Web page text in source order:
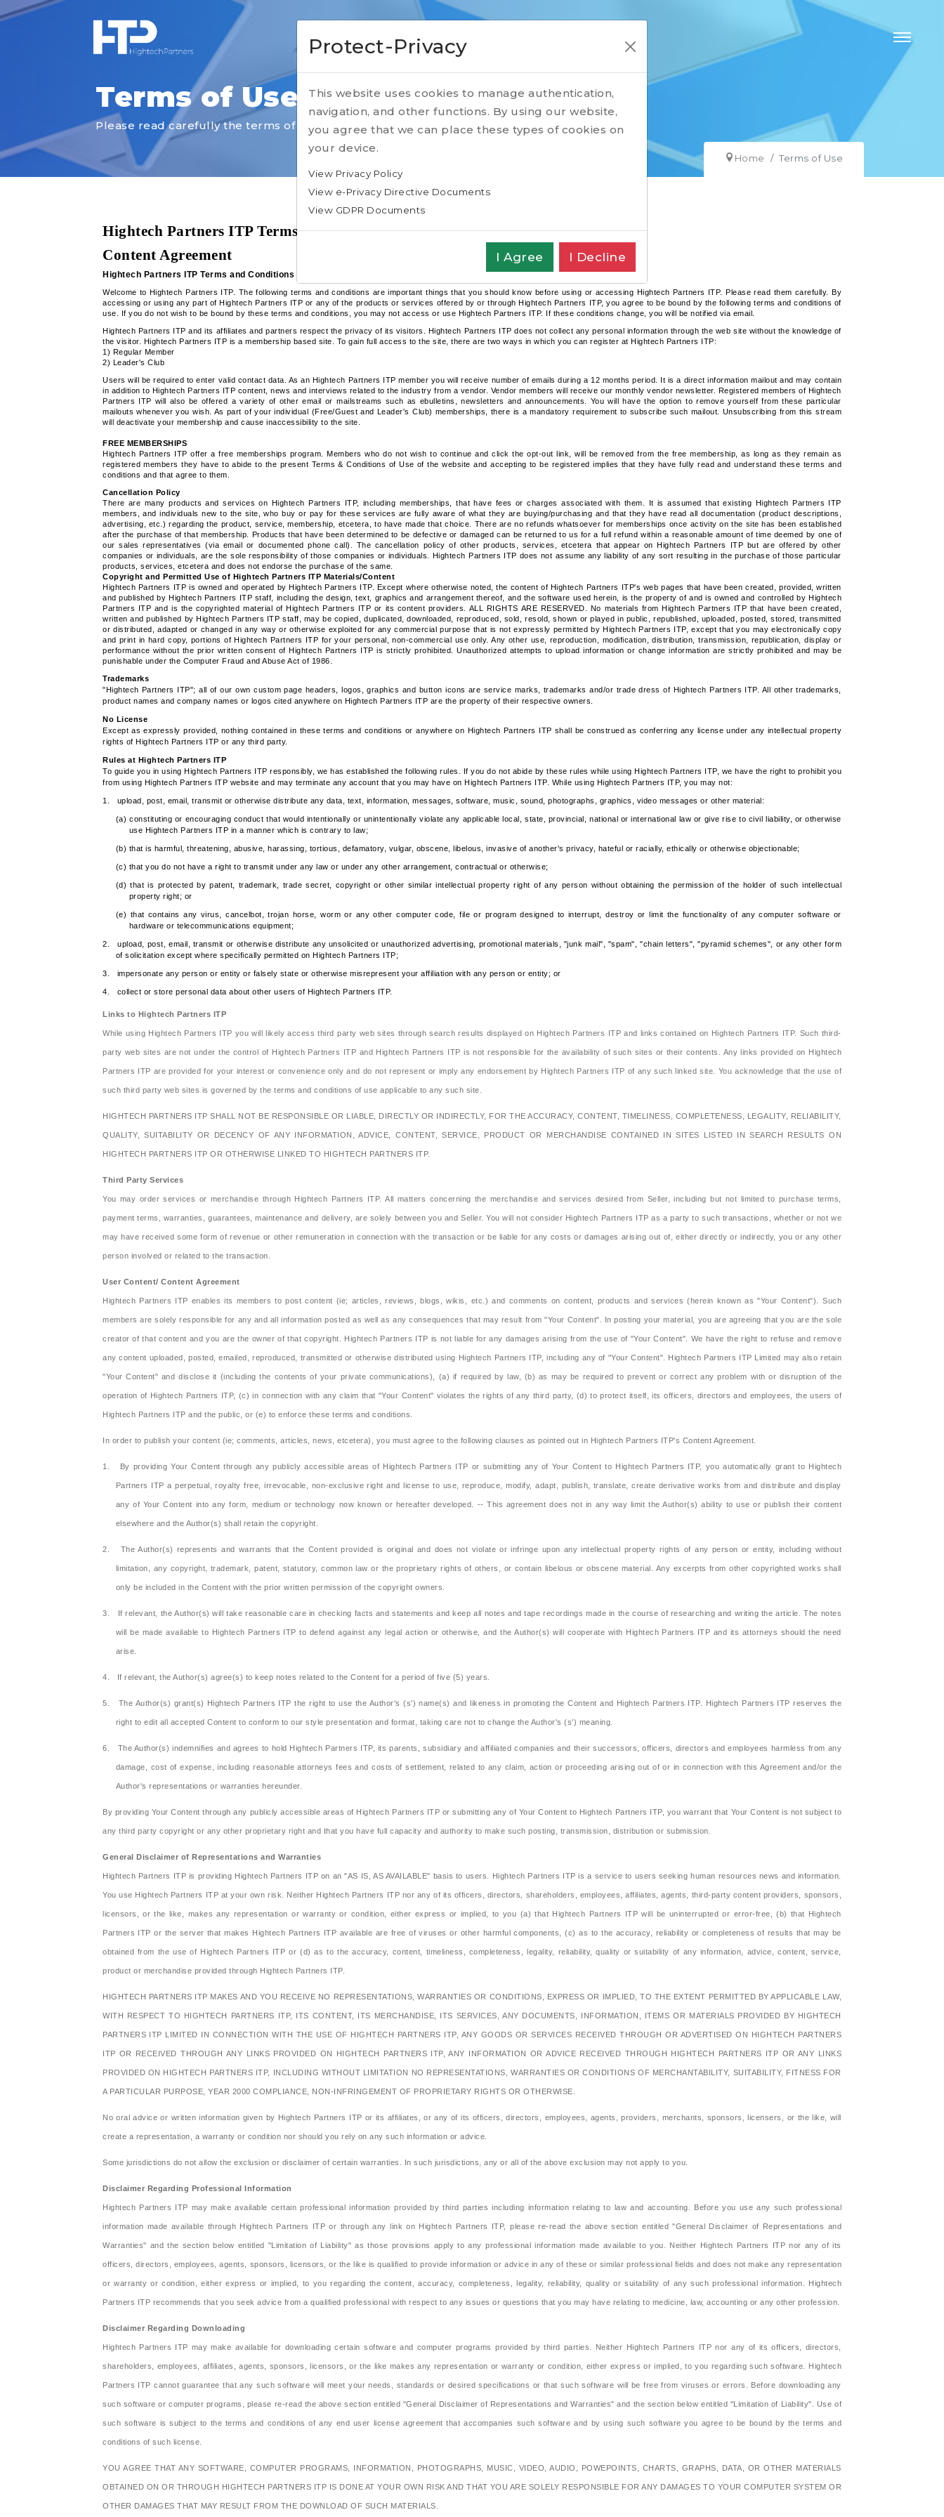
Terms of Use
Please read carefully the terms of Use of our website
Home Terms of Use
Hightech Partners ITP Terms and Conditions of Use of the Website /
Content Agreement
Hightech Partners ITP Terms and Conditions of Use/Content Agreement
Welcome to Hightech Partners ITP. The following terms and conditions are important things that you should know before using or accessing Hightech Partners ITP. Please read them carefully. By
accessing or using any part of Hightech Partners ITP or any of the products or services offered by or through Hightech Partners ITP, you agree to be bound by the following terms and conditions of
use. If you do not wish to be bound by these terms and conditions, you may not access or use Hightech Partners ITP. If these conditions change, you will be notified via email.
Hightech Partners ITP and its affiliates and partners respect the privacy of its visitors. Hightech Partners ITP does not collect any personal information through the web site without the knowledge of
the visitor. Hightech Partners ITP is a membership based site. To gain full access to the site, there are two ways in which you can register at Hightech Partners ITP:
1) Regular Member
2) Leader's Club
Users will be required to enter valid contact data. As an Hightech Partners ITP member you will receive number of emails during a 12 months period. It is a direct information mailout and may contain
in addition to Hightech Partners ITP content, news and interviews related to the industry from a vendor. Vendor members will receive our monthly vendor newsletter. Registered members of Hightech
Partners ITP will also be offered a variety of other email or mailstreams such as ebulletins, newsletters and announcements. You will have the option to remove yourself from these particular
mailouts whenever you wish. As part of your individual (Free/Guest and Leader's Club) memberships, there is a mandatory requirement to subscribe such mailout. Unsubscribing from this stream
will deactivate your membership and cause inaccessibility to the site.
FREE MEMBERSHIPS
Hightech Partners ITP offer a free memberships program. Members who do not wish to continue and click the opt-out link, will be removed from the free membership, as long as they remain as
registered members they have to abide to the present Terms & Conditions of Use of the website and accepting to be registered implies that they have fully read and understand these terms and
conditions and that agree to them.
Cancellation Policy
There are many products and services on Hightech Partners ITP, including memberships, that have fees or charges associated with them. It is assumed that existing Hightech Partners ITP
members, and individuals new to the site, who buy or pay for these services are fully aware of what they are buying/purchasing and that they have read all documentation (product descriptions,
advertising, etc.) regarding the product, service, membership, etcetera, to have made that choice. There are no refunds whatsoever for memberships once activity on the site has been established
after the purchase of that membership. Products that have been determined to be defective or damaged can be returned to us for a full refund within a reasonable amount of time deemed by one of
our sales representatives (via email or documented phone call). The cancellation policy of other products, services, etcetera that appear on Hightech Partners ITP but are offered by other
companies or individuals, are the sole responsibility of those companies or individuals. Hightech Partners ITP does not assume any liability of any sort resulting in the purchase of those particular
products, services, etcetera and does not endorse the purchase of the same.
Copyright and Permitted Use of Hightech Partners ITP Materials/Content
Hightech Partners ITP is owned and operated by Hightech Partners ITP. Except where otherwise noted, the content of Hightech Partners ITP's web pages that have been created, provided, written
and published by Hightech Partners ITP staff, including the design, text, graphics and arrangement thereof, and the software used herein, is the property of and is owned and controlled by Hightech
Partners ITP and is the copyrighted material of Hightech Partners ITP or its content providers. ALL RIGHTS ARE RESERVED. No materials from Hightech Partners ITP that have been created,
written and published by Hightech Partners ITP staff, may be copied, duplicated, downloaded, reproduced, sold, resold, shown or played in public, republished, uploaded, posted, stored, transmitted
or distributed, adapted or changed in any way or otherwise exploited for any commercial purpose that is not expressly permitted by Hightech Partners ITP, except that you may electronically copy
and print in hard copy, portions of Hightech Partners ITP for your personal, non-commercial use only. Any other use, reproduction, modification, distribution, transmission, republication, display or
performance without the prior written consent of Hightech Partners ITP is strictly prohibited. Unauthorized attempts to upload information or change information are strictly prohibited and may be
punishable under the Computer Fraud and Abuse Act of 1986.
Trademarks
"Hightech Partners ITP"; all of our own custom page headers, logos, graphics and button icons are service marks, trademarks and/or trade dress of Hightech Partners ITP. All other trademarks,
product names and company names or logos cited anywhere on Hightech Partners ITP are the property of their respective owners.
No License
Except as expressly provided, nothing contained in these terms and conditions or anywhere on Hightech Partners ITP shall be construed as conferring any license under any intellectual property
rights of Hightech Partners ITP or any third party.
Rules at Hightech Partners ITP
To guide you in using Hightech Partners ITP responsibly, we has established the following rules. If you do not abide by these rules while using Hightech Partners ITP, we have the right to prohibit you
from using Hightech Partners ITP website and may terminate any account that you may have on Hightech Partners ITP. While using Hightech Partners ITP, you may not:
1. upload, post, email, transmit or otherwise distribute any data, text, information, messages, software, music, sound, photographs, graphics, video messages or other material:
(a) constituting or encouraging conduct that would intentionally or unintentionally violate any applicable local, state, provincial, national or international law or give rise to civil liability, or otherwise
use Hightech Partners ITP in a manner which is contrary to law;
(b) that is harmful, threatening, abusive, harassing, tortious, defamatory, vulgar, obscene, libelous, invasive of another's privacy, hateful or racially, ethically or otherwise objectionable;
(c) that you do not have a right to transmit under any law or under any other arrangement, contractual or otherwise;
(d) that is protected by patent, trademark, trade secret, copyright or other similar intellectual property right of any person without obtaining the permission of the holder of such intellectual
property right; or
(e) that contains any virus, cancelbot, trojan horse, worm or any other computer code, file or program designed to interrupt, destroy or limit the functionality of any computer software or
hardware or telecommunications equipment;
2. upload, post, email, transmit or otherwise distribute any unsolicited or unauthorized advertising, promotional materials, "junk mail", "spam", "chain letters", "pyramid schemes", or any other form
of solicitation except where specifically permitted on Hightech Partners ITP;
3. impersonate any person or entity or falsely state or otherwise misrepresent your affiliation with any person or entity; or
4. collect or store personal data about other users of Hightech Partners ITP.
Links to Hightech Partners ITP
While using Hightech Partners ITP you will likely access third party web sites through search results displayed on Hightech Partners ITP and links contained on Hightech Partners ITP. Such third-
party web sites are not under the control of Hightech Partners ITP and Hightech Partners ITP is not responsible for the availability of such sites or their contents. Any links provided on Hightech
Partners ITP are provided for your interest or convenience only and do not represent or imply any endorsement by Hightech Partners ITP of any such linked site. You acknowledge that the use of
such third party web sites is governed by the terms and conditions of use applicable to any such site.
HIGHTECH PARTNERS ITP SHALL NOT BE RESPONSIBLE OR LIABLE, DIRECTLY OR INDIRECTLY, FOR THE ACCURACY, CONTENT, TIMELINESS, COMPLETENESS, LEGALITY, RELIABILITY,
QUALITY, SUITABILITY OR DECENCY OF ANY INFORMATION, ADVICE, CONTENT, SERVICE, PRODUCT OR MERCHANDISE CONTAINED IN SITES LISTED IN SEARCH RESULTS ON
HIGHTECH PARTNERS ITP OR OTHERWISE LINKED TO HIGHTECH PARTNERS ITP.
Third Party Services
You may order services or merchandise through Hightech Partners ITP. All matters concerning the merchandise and services desired from Seller, including but not limited to purchase terms,
payment terms, warranties, guarantees, maintenance and delivery, are solely between you and Seller. You will not consider Hightech Partners ITP as a party to such transactions, whether or not we
may have received some form of revenue or other remuneration in connection with the transaction or be liable for any costs or damages arising out of, either directly or indirectly, you or any other
person involved or related to the transaction.
User Content/ Content Agreement
Hightech Partners ITP enables its members to post content (ie; articles, reviews, blogs, wikis, etc.) and comments on content, products and services (herein known as "Your Content"). Such
members are solely responsible for any and all information posted as well as any consequences that may result from "Your Content". In posting your material, you are agreeing that you are the sole
creator of that content and you are the owner of that copyright. Hightech Partners ITP is not liable for any damages arising from the use of "Your Content". We have the right to refuse and remove
any content uploaded, posted, emailed, reproduced, transmitted or otherwise distributed using Hightech Partners ITP, including any of "Your Content". Hightech Partners ITP Limited may also retain
"Your Content" and disclose it (including the contents of your private communications), (a) if required by law, (b) as may be required to prevent or correct any problem with or disruption of the
operation of Hightech Partners ITP, (c) in connection with any claim that "Your Content" violates the rights of any third party, (d) to protect itself, its officers, directors and employees, the users of
Hightech Partners ITP and the public, or (e) to enforce these terms and conditions.
In order to publish your content (ie; comments, articles, news, etcetera), you must agree to the following clauses as pointed out in Hightech Partners ITP's Content Agreement.
1. By providing Your Content through any publicly accessible areas of Hightech Partners ITP or submitting any of Your Content to Hightech Partners ITP, you automatically grant to Hightech
Partners ITP a perpetual, royalty free, irrevocable, non-exclusive right and license to use, reproduce, modify, adapt, publish, translate, create derivative works from and distribute and display
any of Your Content into any form, medium or technology now known or hereafter developed. -- This agreement does not in any way limit the Author(s) ability to use or publish their content
elsewhere and the Author(s) shall retain the copyright.
2. The Author(s) represents and warrants that the Content provided is original and does not violate or infringe upon any intellectual property rights of any person or entity, including without
limitation, any copyright, trademark, patent, statutory, common law or the proprietary rights of others, or contain libelous or obscene material. Any excerpts from other copyrighted works shall
only be included in the Content with the prior written permission of the copyright owners.
3. If relevant, the Author(s) will take reasonable care in checking facts and statements and keep all notes and tape recordings made in the course of researching and writing the article. The notes
will be made available to Hightech Partners ITP to defend against any legal action or otherwise, and the Author(s) will cooperate with Hightech Partners ITP and its attorneys should the need
arise.
4. If relevant, the Author(s) agree(s) to keep notes related to the Content for a period of five (5) years.
5. The Author(s) grant(s) Hightech Partners ITP the right to use the Author's (s') name(s) and likeness in promoting the Content and Hightech Partners ITP. Hightech Partners ITP reserves the
right to edit all accepted Content to conform to our style presentation and format, taking care not to change the Author's (s') meaning.
6. The Author(s) indemnifies and agrees to hold Hightech Partners ITP, its parents, subsidiary and affiliated companies and their successors, officers, directors and employees harmless from any
damage, cost of expense, including reasonable attorneys fees and costs of settlement, related to any claim, action or proceeding arising out of or in connection with this Agreement and/or the
Author's representations or warranties hereunder.
By providing Your Content through any publicly accessible areas of Hightech Partners ITP or submitting any of Your Content to Hightech Partners ITP, you warrant that Your Content is not subject to
any third party copyright or any other proprietary right and that you have full capacity and authority to make such posting, transmission, distribution or submission.
General Disclaimer of Representations and Warranties
Hightech Partners ITP is providing Hightech Partners ITP on an "AS IS, AS AVAILABLE" basis to users. Hightech Partners ITP is a service to users seeking human resources news and information.
You use Hightech Partners ITP at your own risk. Neither Hightech Partners ITP nor any of its officers, directors, shareholders, employees, affiliates, agents, third-party content providers, sponsors,
licensors, or the like, makes any representation or warranty or condition, either express or implied, to you (a) that Hightech Partners ITP will be uninterrupted or error-free, (b) that Hightech
Partners ITP or the server that makes Hightech Partners ITP available are free of viruses or other harmful components, (c) as to the accuracy, reliability or completeness of results that may be
obtained from the use of Hightech Partners ITP or (d) as to the accuracy, content, timeliness, completeness, legality, reliability, quality or suitability of any information, advice, content, service,
product or merchandise provided through Hightech Partners ITP.
HIGHTECH PARTNERS ITP MAKES AND YOU RECEIVE NO REPRESENTATIONS, WARRANTIES OR CONDITIONS, EXPRESS OR IMPLIED, TO THE EXTENT PERMITTED BY APPLICABLE LAW,
WITH RESPECT TO HIGHTECH PARTNERS ITP, ITS CONTENT, ITS MERCHANDISE, ITS SERVICES, ANY DOCUMENTS, INFORMATION, ITEMS OR MATERIALS PROVIDED BY HIGHTECH
PARTNERS ITP LIMITED IN CONNECTION WITH THE USE OF HIGHTECH PARTNERS ITP, ANY GOODS OR SERVICES RECEIVED THROUGH OR ADVERTISED ON HIGHTECH PARTNERS
ITP OR RECEIVED THROUGH ANY LINKS PROVIDED ON HIGHTECH PARTNERS ITP, ANY INFORMATION OR ADVICE RECEIVED THROUGH HIGHTECH PARTNERS ITP OR ANY LINKS
PROVIDED ON HIGHTECH PARTNERS ITP, INCLUDING WITHOUT LIMITATION NO REPRESENTATIONS, WARRANTIES OR CONDITIONS OF MERCHANTABILITY, SUITABILITY, FITNESS FOR
A PARTICULAR PURPOSE, YEAR 2000 COMPLIANCE, NON-INFRINGEMENT OF PROPRIETARY RIGHTS OR OTHERWISE.
No oral advice or written information given by Hightech Partners ITP or its affiliates, or any of its officers, directors, employees, agents, providers, merchants, sponsors, licensers, or the like, will
create a representation, a warranty or condition nor should you rely on any such information or advice.
Some jurisdictions do not allow the exclusion or disclaimer of certain warranties. In such jurisdictions, any or all of the above exclusion may not apply to you.
Disclaimer Regarding Professional Information
Hightech Partners ITP may make available certain professional information provided by third parties including information relating to law and accounting. Before you use any such professional
information made available through Hightech Partners ITP or through any link on Hightech Partners ITP, please re-read the above section entitled "General Disclaimer of Representations and
Warranties" and the section below entitled "Limitation of Liability" as those provisions apply to any professional information made available to you. Neither Hightech Partners ITP nor any of its
officers, directors, employees, agents, sponsors, licensors, or the like is qualified to provide information or advice in any of these or similar professional fields and does not make any representation
or warranty or condition, either express or implied, to you regarding the content, accuracy, completeness, legality, reliability, quality or suitability of any such professional information. Hightech
Partners ITP recommends that you seek advice from a qualified professional with respect to any issues or questions that you may have relating to medicine, law, accounting or any other profession.
Disclaimer Regarding Downloading
Hightech Partners ITP may make available for downloading certain software and computer programs provided by third parties. Neither Hightech Partners ITP nor any of its officers, directors,
shareholders, employees, affiliates, agents, sponsors, licensors, or the like makes any representation or warranty or condition, either express or implied, to you regarding such software. Hightech
Partners ITP cannot guarantee that any such software will meet your needs, standards or desired specifications or that such software will be free from viruses or errors. Before downloading any
such software or computer programs, please re-read the above section entitled "General Disclaimer of Representations and Warranties" and the section below entitled "Limitation of Liability". Use of
such software is subject to the terms and conditions of any end user license agreement that accompanies such software and by using such software you agree to be bound by the terms and
conditions of such license.
YOU AGREE THAT ANY SOFTWARE, COMPUTER PROGRAMS, INFORMATION, PHOTOGRAPHS, MUSIC, VIDEO, AUDIO, POWEPOINTS, CHARTS, GRAPHS, DATA, OR OTHER MATERIALS
OBTAINED ON OR THROUGH HIGHTECH PARTNERS ITP IS DONE AT YOUR OWN RISK AND THAT YOU ARE SOLELY RESPONSIBLE FOR ANY DAMAGES TO YOUR COMPUTER SYSTEM OR
OTHER DAMAGES THAT MAY RESULT FROM THE DOWNLOAD OF SUCH MATERIALS.
Protect-Privacy
This website uses cookies to manage authentication,
navigation, and other functions. By using our website,
you agree that we can place these types of cookies on
your device.
View Privacy Policy
View e-Privacy Directive Documents
View GDPR Documents
I Agree I Decline